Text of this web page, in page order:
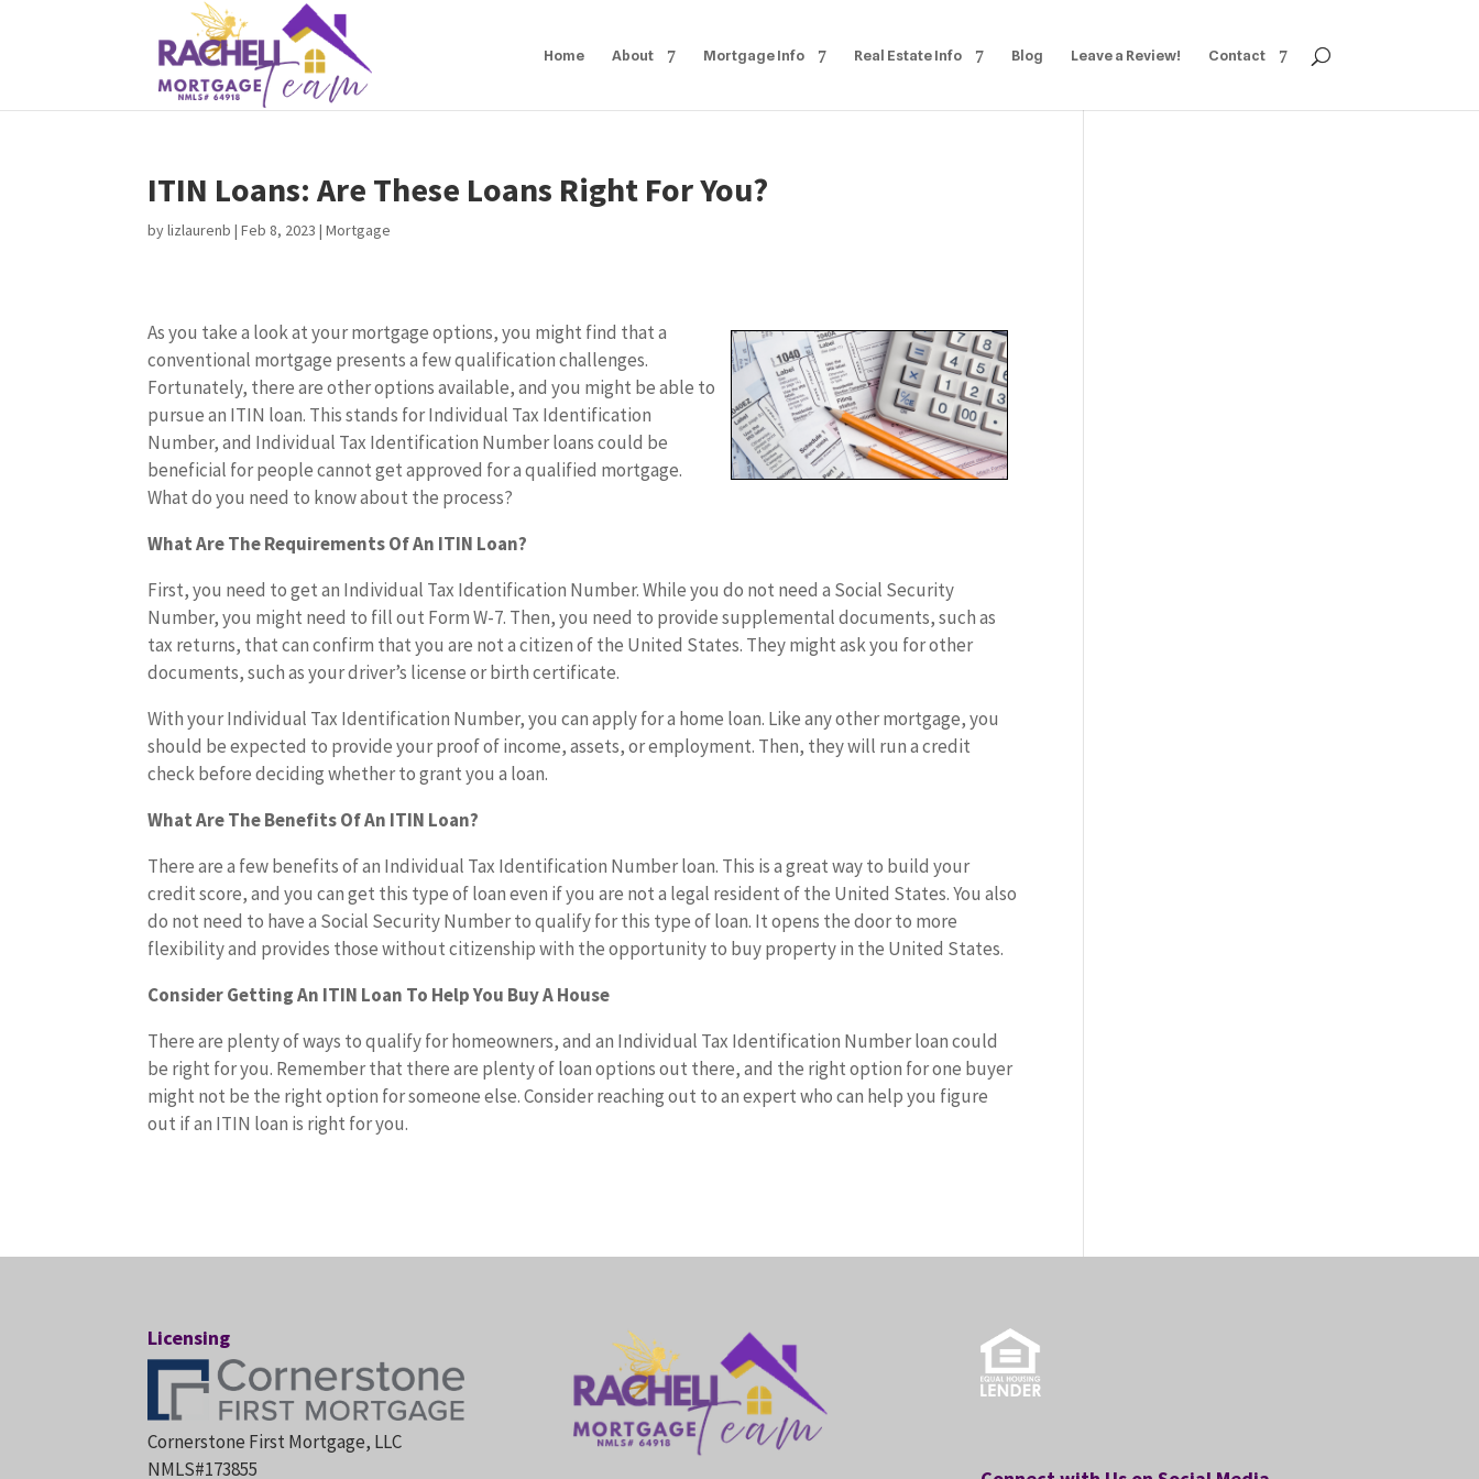
Home About Mortgage Info Real Estate Info Blog Leave a Review! Contact
ITIN Loans: Are These Loans Right For You?
bylizlaurenb |Feb 8, 2023 |Mortgage
As you take a look at your mortgage options, you might find that a
conventional mortgage presents a few qualification challenges.
Fortunately, there are other options available, and you might be able to
pursue an ITIN loan. This stands for Individual Tax Identification
Number, and Individual Tax Identification Number loans could be
beneficial for people cannot get approved for a qualified mortgage.
What do you need to know about the process?
What Are The Requirements Of An ITIN Loan?
First, you need to get an Individual Tax Identification Number. While you do not need a Social Security
Number, you might need to fill out Form W-7. Then, you need to provide supplemental documents, such as
tax returns, that can confirm that you are not a citizen of the United States. They might ask you for other
documents, such as your driver’s license or birth certificate.
With your Individual Tax Identification Number, you can apply for a home loan. Like any other mortgage, you
should be expected to provide your proof of income, assets, or employment. Then, they will run a credit
check before deciding whether to grant you a loan.
What Are The Benefits Of An ITIN Loan?
There are a few benefits of an Individual Tax Identification Number loan. This is a great way to build your
credit score, and you can get this type of loan even if you are not a legal resident of the United States. You also
do not need to have a Social Security Number to qualify for this type of loan. It opens the door to more
flexibility and provides those without citizenship with the opportunity to buy property in the United States.
Consider Getting An ITIN Loan To Help You Buy A House
There are plenty of ways to qualify for homeowners, and an Individual Tax Identification Number loan could
be right for you. Remember that there are plenty of loan options out there, and the right option for one buyer
might not be the right option for someone else. Consider reaching out to an expert who can help you figure
out if an ITIN loan is right for you.
Licensing
Cornerstone First Mortgage, LLC
NMLS#173855